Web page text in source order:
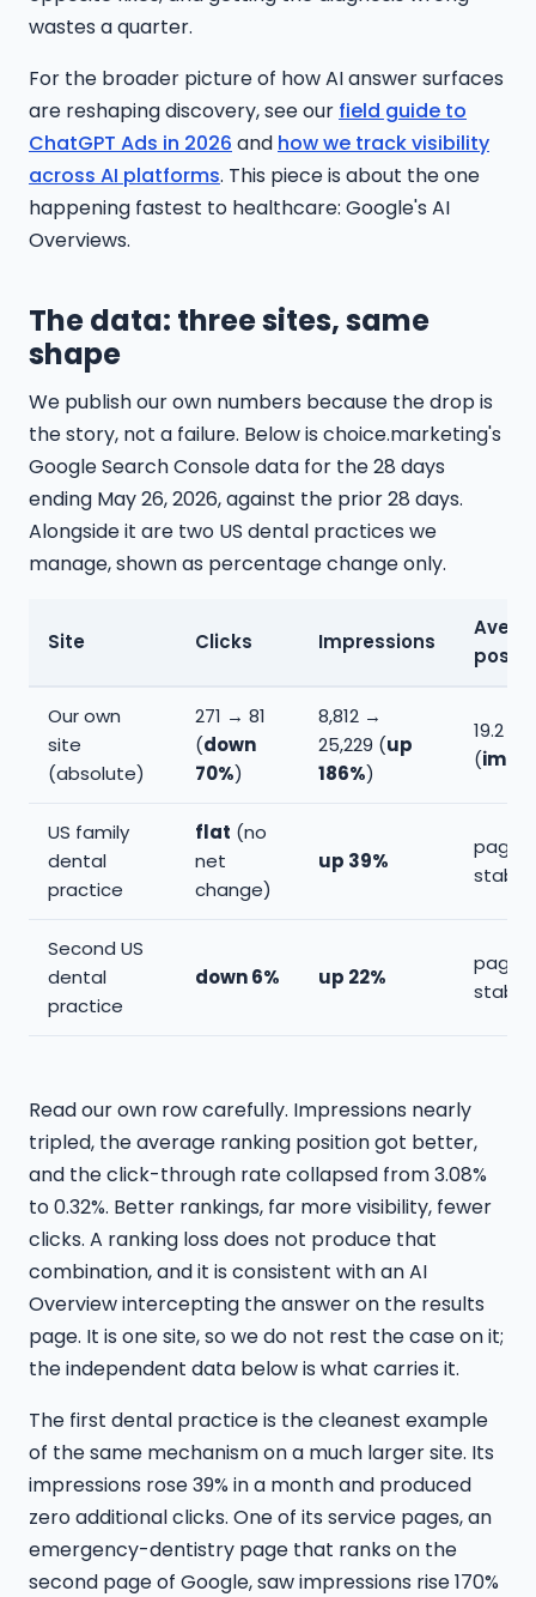
wastes a quarter.
For the broader picture of how AI answer surfaces
are reshaping discovery, see our field guide to
ChatGPT Ads in 2026 and how we track visibility
across AI platforms. This piece is about the one
happening fastest to healthcare: Google's AI
Overviews.
The data: three sites, same
shape
We publish our own numbers because the drop is
the story, not a failure. Below is choice.marketing's
Google Search Console data for the 28 days
ending May 26, 2026, against the prior 28 days.
Alongside it are two US dental practices we
manage, shown as percentage change only.
Site Clicks Impressions
Our own
site
(absolute)
271 → 81
(down
70%)
8,812 →
25,229 (up
186%)
19.2 →
(
US family
dental
practice
flat (no
net
change)
up 39%
page
stable
Second US
dental
practice
down 6% up 22%
page
stable
Read our own row carefully. Impressions nearly
tripled, the average ranking position got better,
and the click-through rate collapsed from 3.08%
to 0.32%. Better rankings, far more visibility, fewer
clicks. A ranking loss does not produce that
combination, and it is consistent with an AI
Overview intercepting the answer on the results
page. It is one site, so we do not rest the case on it;
the independent data below is what carries it.
The first dental practice is the cleanest example
of the same mechanism on a much larger site. Its
impressions rose 39% in a month and produced
zero additional clicks. One of its service pages, an
emergency-dentistry page that ranks on the
second page of Google, saw impressions rise 170%